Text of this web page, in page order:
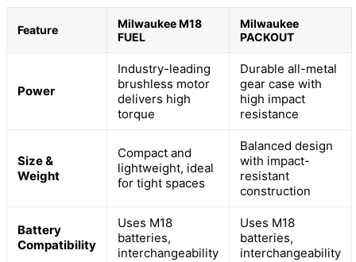
Feature
Milwaukee M18
FUEL
Milwaukee
PACKOUT
Power
Industry-leading
brushless motor
delivers high
torque
Durable all-metal
gear case with
high impact
resistance
Size &
Weight
Compact and
lightweight, ideal
for tight spaces
Balanced design
with impact-
resistant
construction
Battery
Compatibility
Uses M18
batteries,
interchangeability
Uses M18
batteries,
interchangeability